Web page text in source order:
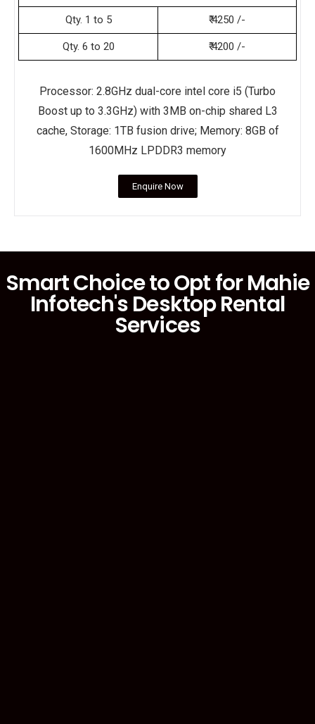
Qty. 1 to 5 ₹ 4250 /-
Qty. 6 to 20 ₹ 4200 /-
Processor: 2.8GHz dual-core intel core i5 (Turbo
Boost up to 3.3GHz) with 3MB on-chip shared L3
cache, Storage: 1TB fusion drive; Memory: 8GB of
1600MHz LPDDR3 memory
Enquire Now
Smart Choice to Opt for Mahie
Infotech's Desktop Rental
Services